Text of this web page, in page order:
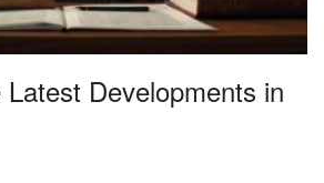
Developments in